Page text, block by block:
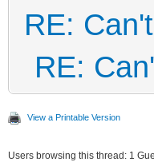
RE:
RE:
View a Printable Version
Users browsing this thread: 1